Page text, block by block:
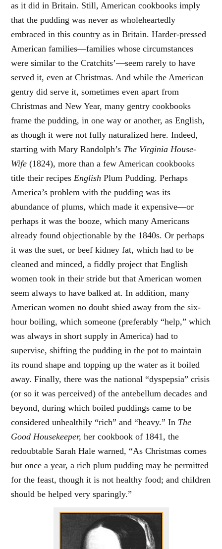
as it did in Britain. Still, American cookbooks imply
that the pudding was never as wholeheartedly
embraced in this country as in Britain. Harder-pressed
American families—families whose circumstances
were similar to the Cratchits’—seem rarely to have
served it, even at Christmas. And while the American
gentry did serve it, sometimes even apart from
Christmas and New Year, many gentry cookbooks
frame the pudding, in one way or another, as English,
as though it were not fully naturalized here. Indeed,
starting with Mary Randolph’s The Virginia House-
Wife (1824), more than a few American cookbooks
title their recipesEnglish Plum Pudding. Perhaps
America’s problem with the pudding was its
abundance of plums, which made it expensive—or
perhaps it was the booze, which many Americans
already found objectionable by the 1840s. Or perhaps
it was the suet, or beef kidney fat, which had to be
cleaned and minced, a fiddly project that English
women took in their stride but that American women
seem always to have balked at. In addition, many
American women no doubt shied away from the six-
hour boiling, which someone (preferably “help,” which
was always in short supply in America) had to
supervise, shifting the pudding in the pot to maintain
its round shape and topping up the water as it boiled
away. Finally, there was the national “dyspepsia” crisis
(or so it was perceived) of the antebellum decades and
beyond, during which boiled puddings came to be
considered unhealthily “rich” and “heavy.” In The
Good Housekeeper,her cookbook of 1841, the
redoubtable Sarah Hale warned, “As Christmas comes
but once a year, a rich plum pudding may be permitted
for the feast, though it is not healthy food; and children
should be helped very sparingly.”